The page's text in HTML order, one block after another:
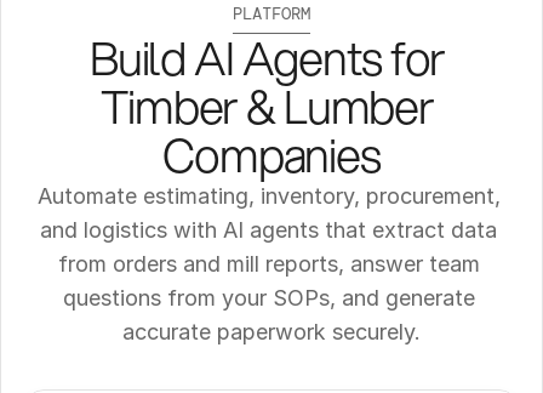
PLATFORM
Build AI Agents for
Timber & Lumber
Companies
Automate estimating, inventory, procurement,
and logistics with AI agents that extract data
from orders and mill reports, answer team
questions from your SOPs, and generate
accurate paperwork securely.